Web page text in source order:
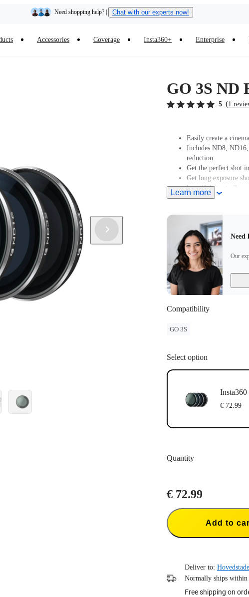
Need shopping help? | Chat with our experts now!
Insta360 Luna Ultra |Available now | Free shipping
Accessories Coverage Insta360+ Enterprise
GO 3S ND
5 (1
Easily create a
Includes ND8,
reduction.
Get the perfect shot
Get long exposure
beautiful star trails.
The GO 3S ND
sellers. To claim the
and purchase invoice
Learn more
Need
Our
Compatibility
GO 3S
Select option
€ 72.99
Quantity
€ 72.99
Add to
Deliver to:
Normally ships within
Free shipping on